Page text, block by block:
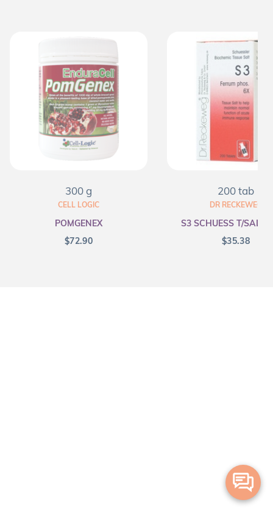
300 g
CELL LOGIC
POMGENEX
$72.90
200 tab
DR RECKEWEG
S3 SCHUESS T/SALT
$35.38